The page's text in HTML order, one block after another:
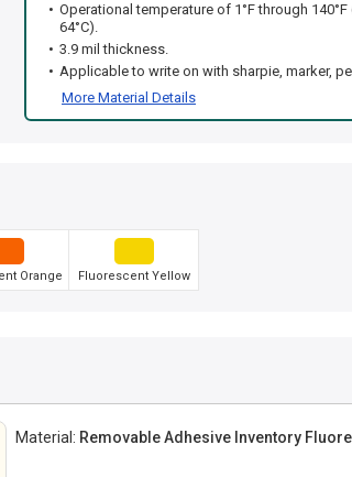
Operational temperature of 1°F through 140°F
64°C).
3.9 mil thickness.
Applicable to write on with sharpie, marker,
More Material Details
Orange Fluorescent Yellow
Material: Removable Adhesive Inventory